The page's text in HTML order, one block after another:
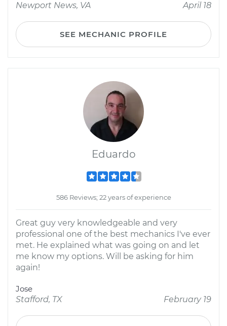
Newport News, VA
April 18
SEE MECHANIC PROFILE
Eduardo
586 Reviews; 22 years of experience
Great guy very knowledgeable and very
professional one of the best mechanics I've ever
met. He explained what was going on and let
me know my options. Will be asking for him
again!
Jose
Stafford, TX
February 19